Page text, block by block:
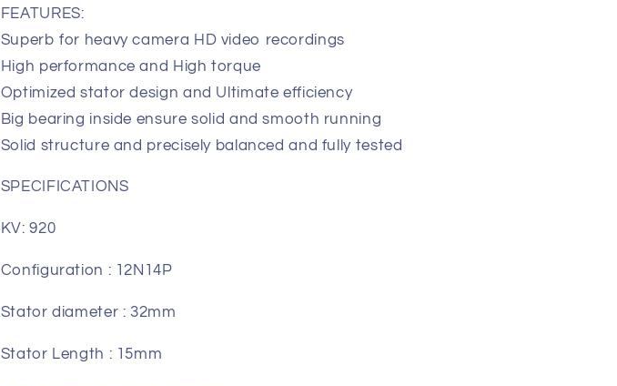
High
Torque MotorTorque Motor
FEATURES:
Superb for heavy camera HD video recordings
High performance and High torque
Optimized stator design and Ultimate efficiency
Big bearing inside ensure solid and smooth running
Solid structure and precisely balanced and fully tested
SPECIFICATIONS
KV: 920
Configuration : 12N14P
Stator diameter : 32mm
Stator Length : 15mm